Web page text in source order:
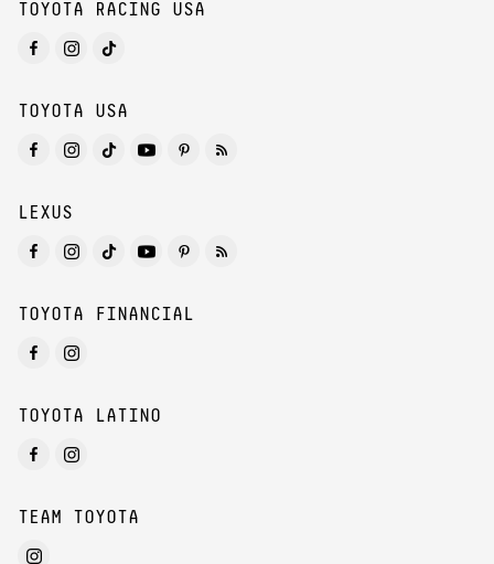
TOYOTA RACING USA
TOYOTA USA
LEXUS
TOYOTA FINANCIAL
TOYOTA LATINO
TEAM TOYOTA